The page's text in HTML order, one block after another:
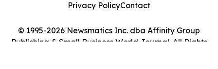
© 1995-2026 Newsmatics Inc. dba Affinity Group
Publishing & Small Business World Journal. All Rights
Privacy PolicyContact